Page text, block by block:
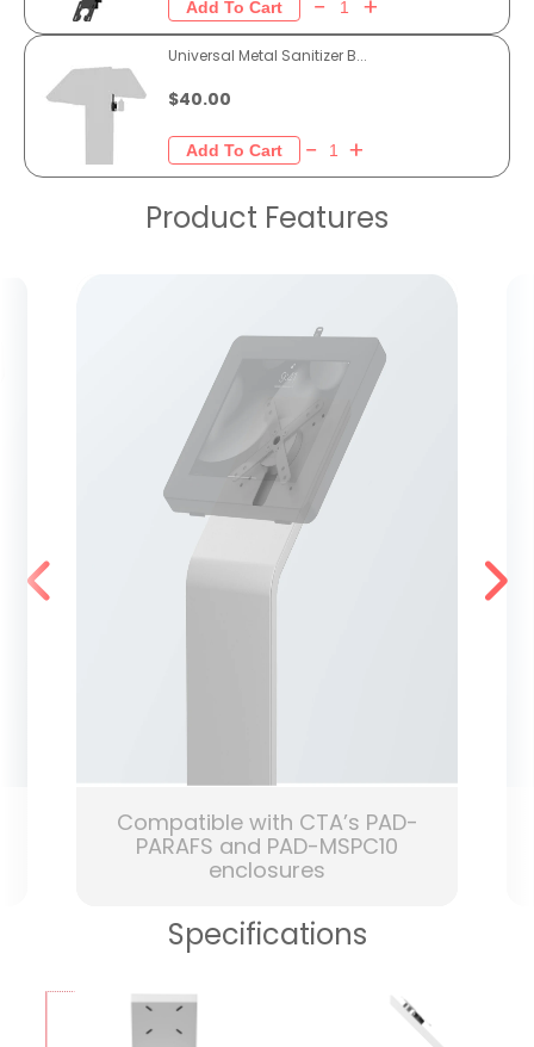
Universal Metal Sanitizer B...
$40.00
Product Features
Compatible with CTA’s PAD-
PARAFS and PAD-MSPC10
enclosures
Specifications